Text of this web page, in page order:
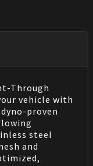
Through
vehicle with
proven
steel
and